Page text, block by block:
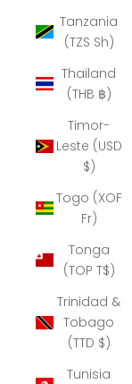
Tanzania
(TZS Sh)
Thailand
(THB ฿)
Timor-
Leste (USD
$)
Togo (XOF
Fr)
Tonga
(TOP T$)
Trinidad &
Tobago
(TTD $)
Tunisia